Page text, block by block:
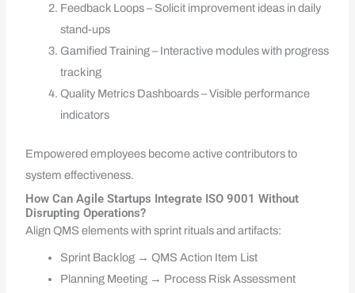
Feedback Loops – Solicit improvement ideas in daily
stand-ups
Gamified Training – Interactive modules with progress
tracking
Quality Metrics Dashboards – Visible performance
indicators
Empowered employees become active contributors to
system effectiveness.
How Can Agile Startups Integrate ISO 9001 Without
Disrupting Operations?
Align QMS elements with sprint rituals and artifacts:
Sprint Backlog → QMS Action Item List
Planning Meeting → Process Risk Assessment